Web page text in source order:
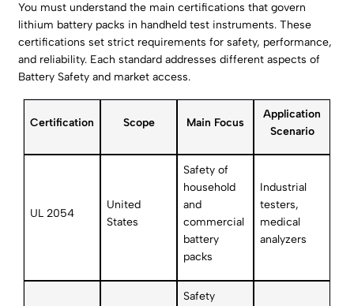
You must understand the main certifications that govern
lithium battery packs in handheld test instruments. These
certifications set strict requirements for safety, performance,
and reliability. Each standard addresses different aspects of
Battery Safety and market access.
Certification Scope Main Focus
Application
Scenario
UL 2054
United
States
Safety of
household
and
commercial
battery
packs
Industrial
testers,
medical
analyzers
Safety